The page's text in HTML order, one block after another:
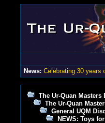
News: Celebrating 30 years
The Ur-Quan
The Ur-Quan
General UQM
NEWS: Toys